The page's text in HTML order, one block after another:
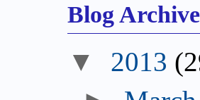
Blog Archive
▼ 2013